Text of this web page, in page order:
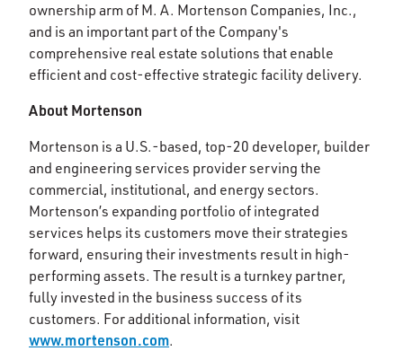
ownership arm of M. A. Mortenson Companies, Inc.,
and is an important part of the Company's
comprehensive real estate solutions that enable
efficient and cost-effective strategic facility delivery.
About Mortenson
Mortenson is a U.S.-based, top-20 developer, builder
and engineering services provider serving the
commercial, institutional, and energy sectors.
Mortenson’s expanding portfolio of integrated
services helps its customers move their strategies
forward, ensuring their investments result in high-
performing assets. The result is a turnkey partner,
fully invested in the business success of its
customers. For additional information, visit
www.mortenson.com.